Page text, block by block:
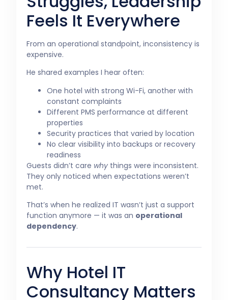
Feels It Everywhere
From an operational standpoint, inconsistency is
expensive.
He shared examples I hear often:
One hotel with strong Wi-Fi, another with
constant complaints
Different PMS performance at different
properties
Security practices that varied by location
No clear visibility into backups or recovery
readiness
Guests didn’t care why things were inconsistent.
They only noticed when expectations weren’t
met.
That’s when he realized IT wasn’t just a support
function anymore — it was an operational
dependency.
Why Hotel IT
Consultancy Matters